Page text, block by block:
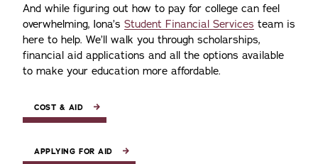
And while figuring out how to pay for college can feel
overwhelming, Iona’s Student Financial Services team is
here to help. We’ll walk you through scholarships,
financial aid applications and all the options available
to make your education more affordable.
COST & AID
APPLYING FOR AID